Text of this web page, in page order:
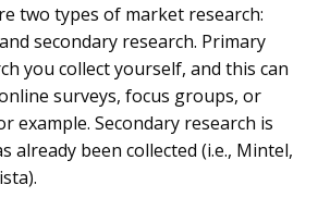
two types of market research:
secondary research. Primary
you collect yourself, and this can
surveys, focus groups, or
example. Secondary research is
already been collected (i.e., Mintel,